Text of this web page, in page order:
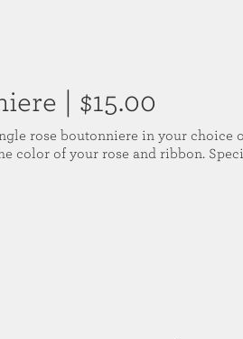
| $15.00
rose boutonniere in your
color of your rose and ribbon.